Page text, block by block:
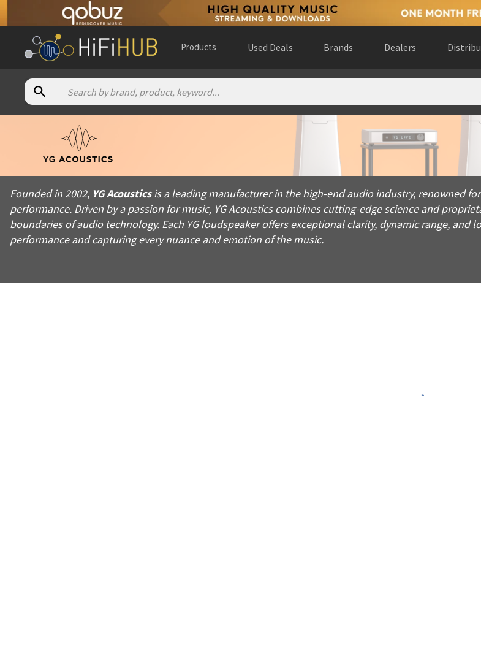
Products Used Deals Brands Dealers
YG Acoustics
Founded in 2002, YG Acoustics is a leading manufacturer in the high-end audio industry, renowned for its
Products fromYG Acoustics
Official website:https://yg-acoustics.com
Founded in 2002, YG Acoustics is a leading manufacturer in the high-end audio industry, renowned
performance. Driven by a passion for music, YG Acoustics combines cutting-edge science and
boundaries of audio technology. Each YG loudspeaker offers exceptional clarity, dynamic range,
performance and capturing every nuance and emotion of the music.